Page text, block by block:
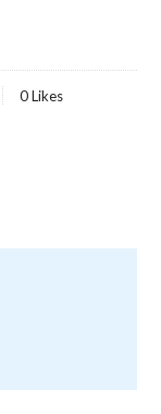
0Likes